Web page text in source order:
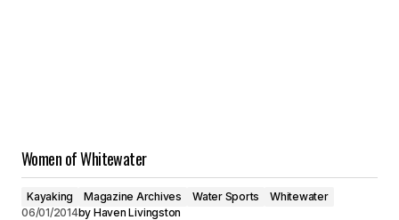
Women of Whitewater
Kayaking Magazine Archives Water Sports
Whitewater
06/01/2014by Haven Livingston